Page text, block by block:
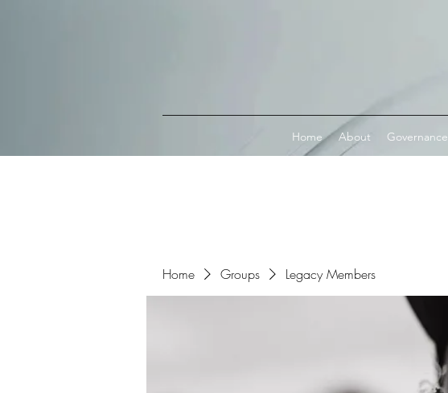
Home About Governance
Home Groups Legacy Members